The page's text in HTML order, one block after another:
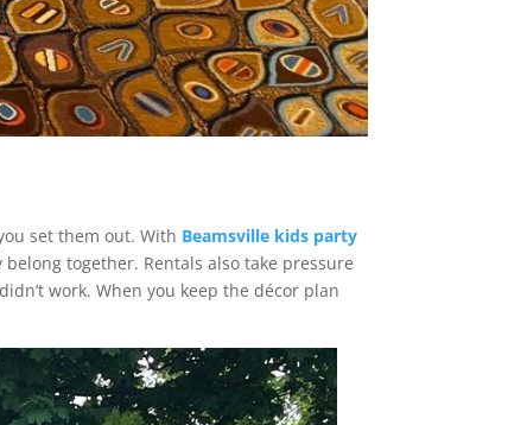
set them out. With Beamsville kids party
together. Rentals also take pressure
work. When you keep the décor plan